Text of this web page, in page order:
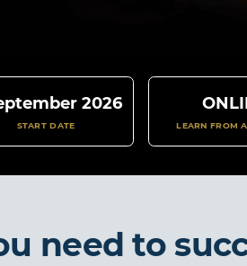
2026
START DATE LEARN FROM
need to